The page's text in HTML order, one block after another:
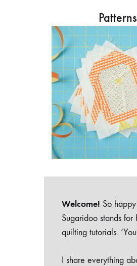
Patterns
Welcome! So
Sugaridoo stands
quilting tutorials.
I share everything